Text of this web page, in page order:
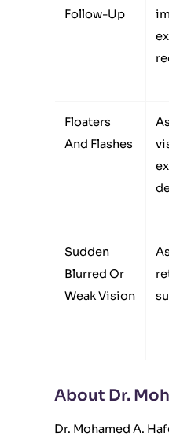
Follow-Up
Floaters
And Flashes
Sudden
Blurred Or
Weak Vision
About Dr.
Dr. Mohamed A.